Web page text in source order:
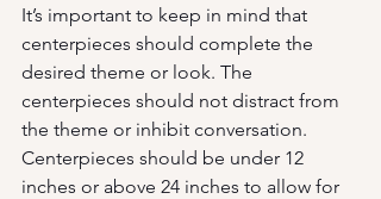
It’s important to keep in mind that
centerpieces should complete the
desired theme or look. The
centerpieces should not distract from
the theme or inhibit conversation.
Centerpieces should be under 12
inches or above 24 inches to allow for